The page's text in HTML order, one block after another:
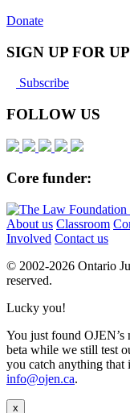
Donate
SIGN UP FOR
Subscribe
FOLLOW US
Core funder:
About us Classroom
Involved Contact us
© 2002-2026 Ontario
reserved.
Lucky you!
You just found
beta while we still test
you catch anything that
info@ojen.ca.
x